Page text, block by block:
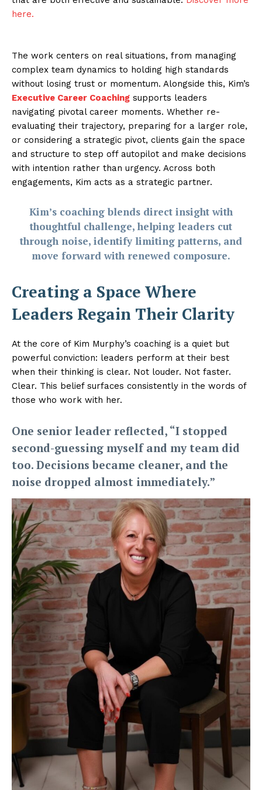
here.
The work centers on real situations, from managing
complex team dynamics to holding high standards
without losing trust or momentum. Alongside this, Kim’s
Executive Career Coaching supports leaders
navigating pivotal career moments. Whether re-
evaluating their trajectory, preparing for a larger role,
or considering a strategic pivot, clients gain the space
and structure to step off autopilot and make decisions
with intention rather than urgency. Across both
engagements, Kim acts as a strategic partner.
Kim’s coaching blends direct insight with
thoughtful challenge, helping leaders cut
through noise, identify limiting patterns, and
move forward with renewed composure.
Creating a Space Where
Leaders Regain Their Clarity
At the core of Kim Murphy’s coaching is a quiet but
powerful conviction: leaders perform at their best
when their thinking is clear. Not louder. Not faster.
Clear. This belief surfaces consistently in the words of
those who work with her.
One senior leader reflected, “I stopped
second-guessing myself and my team did
too. Decisions became cleaner, and the
noise dropped almost immediately.”